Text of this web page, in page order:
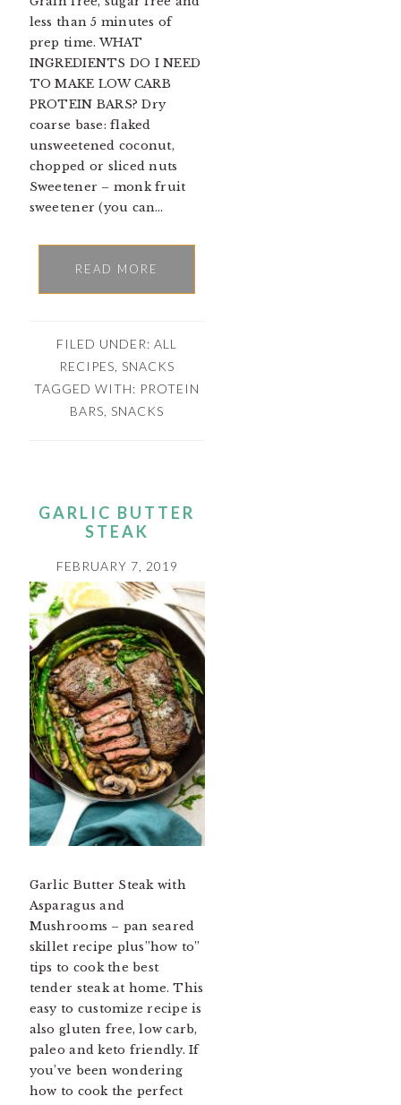
less than 5 minutes of
prep time. WHAT
INGREDIENTS DO I NEED
TO MAKE LOW CARB
PROTEIN BARS? Dry
coarse base: flaked
unsweetened coconut,
chopped or sliced nuts
Sweetener – monk fruit
sweetener (you can…
READ MORE
FILED UNDER:ALL
RECIPES ,SNACKS
TAGGED WITH: PROTEIN
BARS ,SNACKS
GARLIC BUTTER
STEAK
FEBRUARY 7, 2019
Garlic Butter Steak with
Asparagus and
Mushrooms – pan seared
skillet recipe plus”how to”
tips to cook the best
tender steak at home. This
easy to customize recipe is
also gluten free, low carb,
paleo and keto friendly. If
you’ve been wondering
how to cook the perfect